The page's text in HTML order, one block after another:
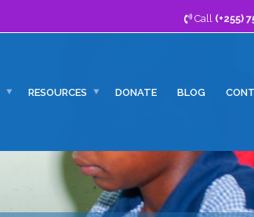
Call (+255)
RESOURCES DONATE BLOG